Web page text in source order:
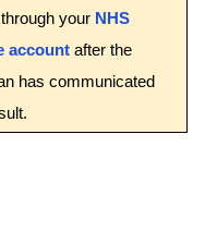
your NHS
account after the
has communicated